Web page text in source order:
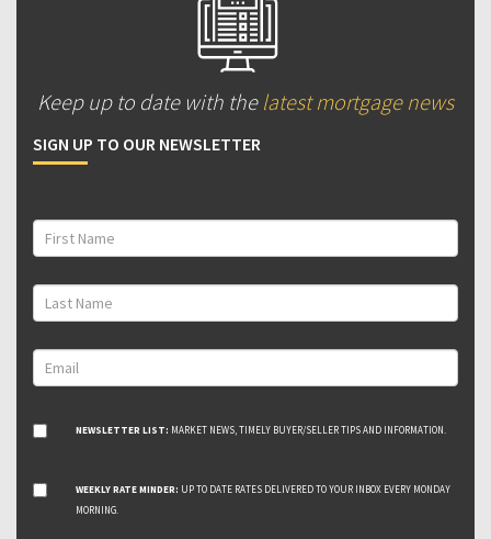
Keep up to date with the latest mortgage news
SIGN UP TO OUR NEWSLETTER
NEWSLETTER LIST: MARKET NEWS, TIMELY BUYER/SELLER TIPS AND INFORMATION.
WEEKLY RATE MINDER: UP TO DATE RATES DELIVERED TO YOUR INBOX EVERY MONDAY
MORNING.